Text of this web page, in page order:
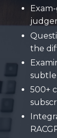
the
subtle
500+